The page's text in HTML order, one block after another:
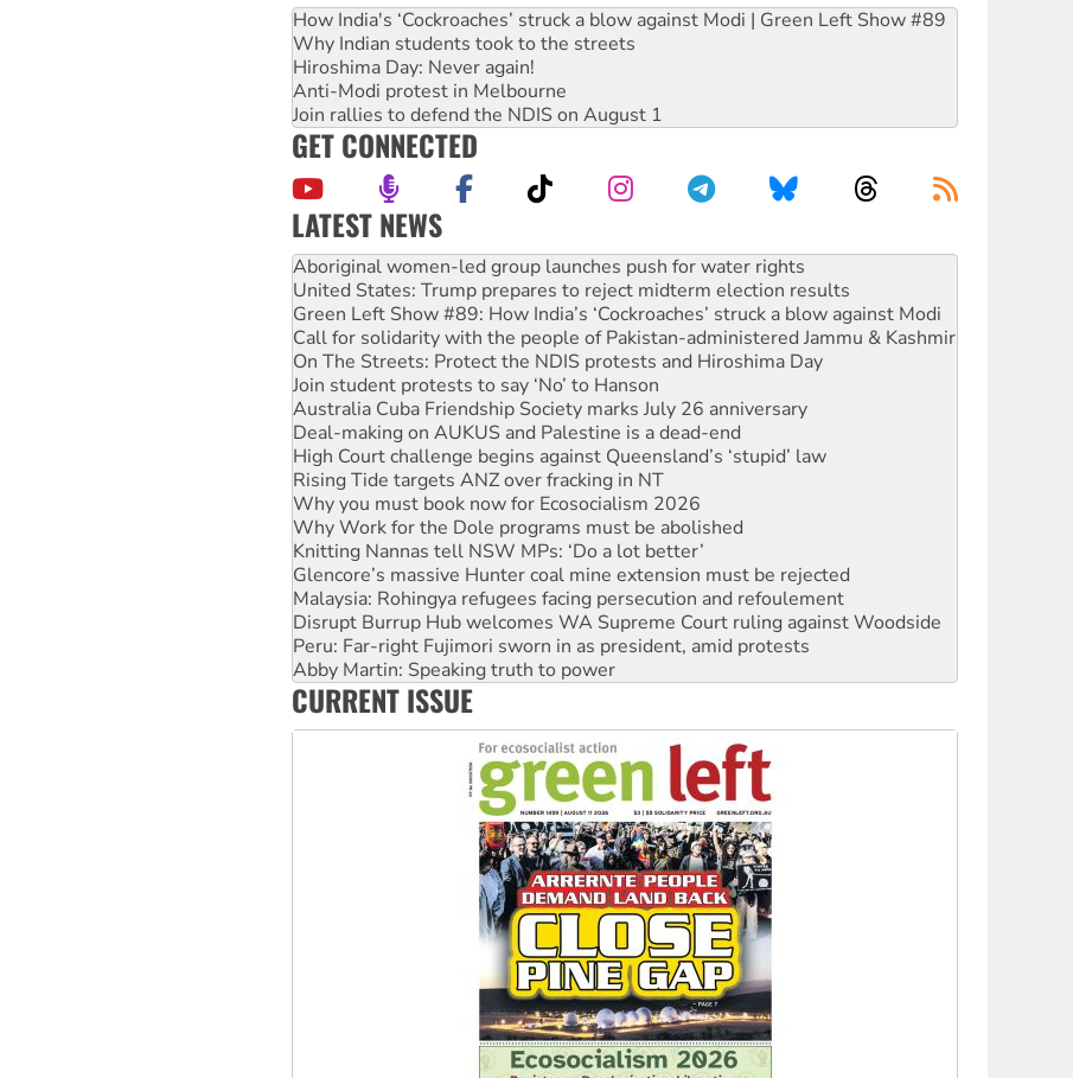
How India's ‘Cockroaches’ struck a blow against Modi | Green Left Show #89
Why Indian students took to the streets
Hiroshima Day: Never again!
Anti-Modi protest in Melbourne
Join rallies to defend the NDIS on August 1
GET CONNECTED
LATEST NEWS
United States: Trump prepares to reject midterm election results
Green Left Show #89: How India’s ‘Cockroaches’ struck a blow against Modi
Call for solidarity with the people of Pakistan-administered Jammu & Kashmir
On The Streets: Protect the NDIS protests and Hiroshima Day
Join student protests to say ‘No’ to Hanson
Australia Cuba Friendship Society marks July 26 anniversary
Deal-making on AUKUS and Palestine is a dead-end
High Court challenge begins against Queensland’s ‘stupid’ law
Rising Tide targets ANZ over fracking in NT
Why you must book now for Ecosocialism 2026
Why Work for the Dole programs must be abolished
Knitting Nannas tell NSW MPs: ‘Do a lot better’
Glencore’s massive Hunter coal mine extension must be rejected
Malaysia: Rohingya refugees facing persecution and refoulement
Disrupt Burrup Hub welcomes WA Supreme Court ruling against Woodside
Peru: Far-right Fujimori sworn in as president, amid protests
Abby Martin: Speaking truth to power
‘Cockroach’ movement ready to reclaim India’s democracy
Ansell must improve its workplace standards
Aboriginal women-led group launches push for water rights
CURRENT ISSUE